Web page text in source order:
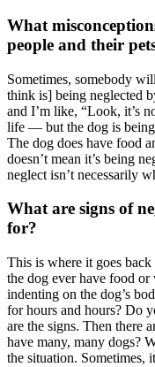
What
people and their
Sometimes, somebody
think is] being neglected
and I’m like, “Look, it’s
life — but the dog is being
The dog does have food
doesn’t mean it’s being
neglect isn’t necessarily
What are signs of
for?
This is where it goes
the dog ever have food or
indenting on the dog’s
for hours and hours? Do
are the signs. Then there
have many, many dogs?
the situation. Sometimes,